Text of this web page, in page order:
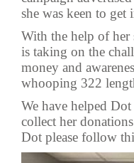
she was keen to get
With the help of
is taking on the
money and
whooping 322
We have helped
collect her
Dot please follow